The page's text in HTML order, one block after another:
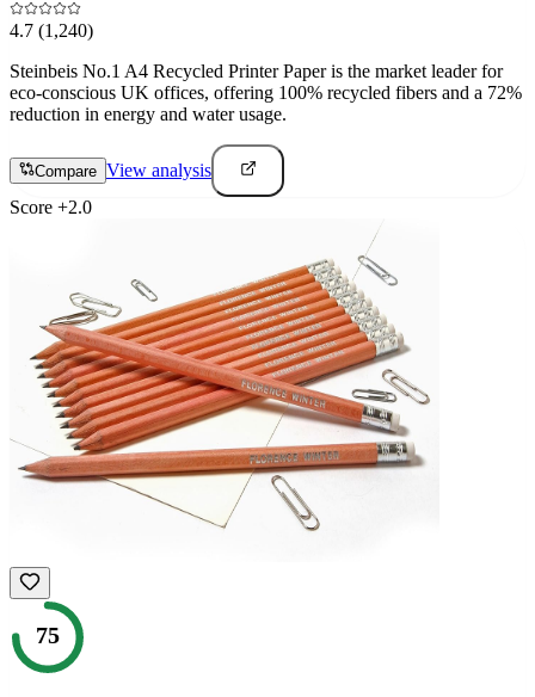
4.7 (1,240)
Steinbeis No.1 A4 Recycled Printer Paper is the market leader for
eco-conscious UK offices, offering 100% recycled fibers and a 72%
reduction in energy and water usage.
Compare View analysis
Score +2.0
75